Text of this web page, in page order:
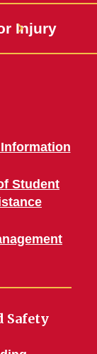
Injury
Student
Safety